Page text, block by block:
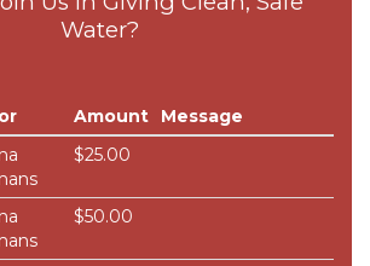
Water?
Amount
Message
$25.00
$50.00